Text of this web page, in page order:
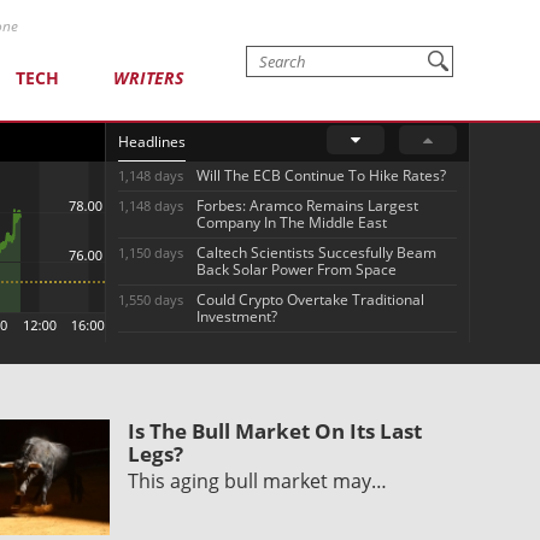
TECH WRITERS
Headlines
1,148 days Will The ECB Continue To Hike Rates?
1,148 days
Forbes: Aramco Remains Largest
Company In The Middle East
1,150 days
Caltech Scientists Succesfully Beam
Back Solar Power From Space
1,550 days
Could Crypto Overtake Traditional
Investment?
Is The Bull Market On Its Last
Legs?
This aging bull market may…